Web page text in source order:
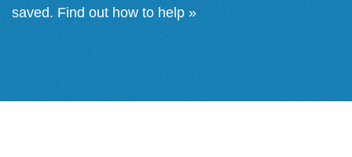
saved. Find out how to help »